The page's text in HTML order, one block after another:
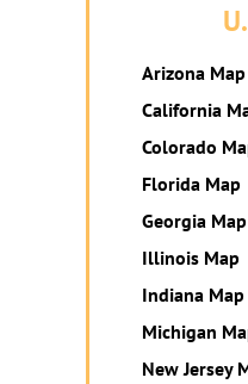
Arizona Map
California
Colorado
Florida Map
Georgia Map
Illinois Map
Indiana Map
Michigan
New Jersey